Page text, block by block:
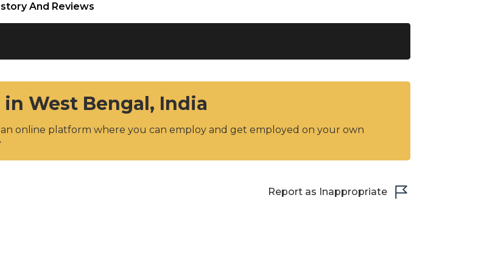
And Reviews
in West Bengal, India
an online platform where you can employ and get employed on your own
Report as Inappropriate